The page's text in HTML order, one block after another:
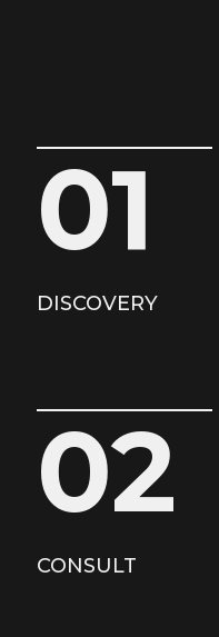
01
DISCOVERY
02
CONSULT